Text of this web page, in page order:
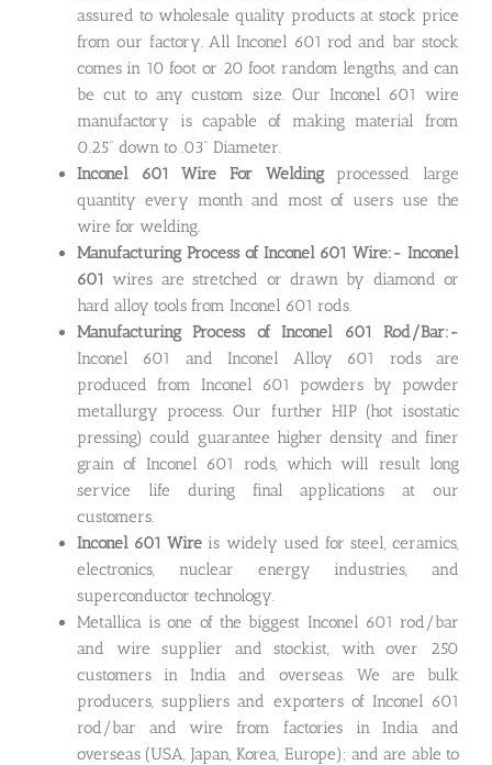
assured to wholesale quality products at stock price
from our factory. All Inconel 601 rod and bar stock
comes in 10 foot or 20 foot random lengths, and can
be cut to any custom size. Our Inconel 601 wire
manufactory is capable of making material from
0.25” down to .03” Diameter.
Inconel 601 Wire For Weldingprocessed large
quantity every month and most of users use the
wire for welding.
Manufacturing Process of Inconel 601 Wire:- Inconel
601wires are stretched or drawn by diamond or
hard alloy tools from Inconel 601 rods.
Manufacturing Process of Inconel 601 Rod/Bar:-
Inconel 601 and Inconel Alloy 601 rods are
produced from Inconel 601 powders by powder
metallurgy process. Our further HIP (hot isostatic
pressing) could guarantee higher density and finer
grain of Inconel 601 rods, which will result long
service life during final applications at our
customers.
Inconel 601 Wire is widely used for steel, ceramics,
electronics, nuclear energy industries, and
superconductor technology.
Metallica is one of the biggest Inconel 601 rod/bar
and wire supplier and stockist, with over 250
customers in India and overseas. We are bulk
producers, suppliers and exporters of Inconel 601
rod/bar and wire from factories in India and
overseas (USA, Japan, Korea, Europe); and are able to